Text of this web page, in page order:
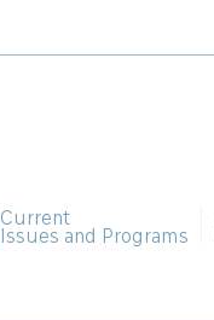
Current
Issues and Programs